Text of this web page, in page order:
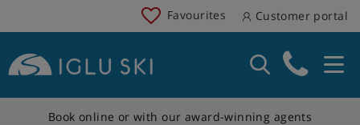
Favourites Customer portal
Book online or with our award-winning agents